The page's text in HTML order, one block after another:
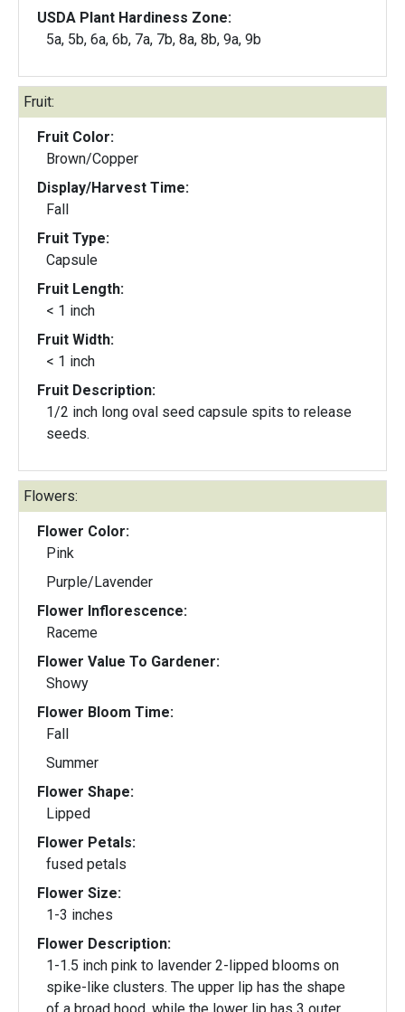
USDA Plant Hardiness Zone:
5a, 5b, 6a, 6b, 7a, 7b, 8a, 8b, 9a, 9b
Fruit:
Fruit Color:
Brown/Copper
Display/Harvest Time:
Fall
Fruit Type:
Capsule
Fruit Length:
< 1 inch
Fruit Width:
< 1 inch
Fruit Description:
1/2 inch long oval seed capsule spits to release
seeds.
Flowers:
Flower Color:
Pink
Purple/Lavender
Flower Inflorescence:
Raceme
Flower Value To Gardener:
Showy
Flower Bloom Time:
Fall
Summer
Flower Shape:
Lipped
Flower Petals:
fused petals
Flower Size:
1-3 inches
Flower Description:
1-1.5 inch pink to lavender 2-lipped blooms on
spike-like clusters. The upper lip has the shape